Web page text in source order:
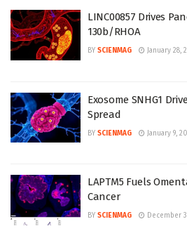
LINC00857 Drives
130b/RHOA
BY SCIENMAG January 28,
Exosome SNHG1
Spread
BY SCIENMAG January 9,
LAPTM5 Fuels
Cancer
BY SCIENMAG December